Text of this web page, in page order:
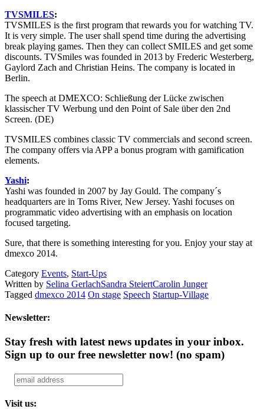
TVSMILES:
TVSMILES is the first program that rewards you for watching TV.
It is very simple. The user shall spend time during the advertising
break playing games. Then they can collect SMILES and get some
discounts. TVSmiles was founded in 2013 by Frederic Westerberg,
Gaylord Zach and Christian Heins. The company is located in
Berlin.
The speech at DMEXCO: Schließung der Lücke zwischen
klassischer TV Werbung und den Point of Sale über den 2nd
Screen. (DE)
TVSMILES combines classic TV commercials and second screen.
The company offers via APP a bonus program with gamification
elements.
Yashi:
Yashi was founded in 2007 by Jay Gould. The company´s
headquarters are in Toms River, New Jersey. Yashi focuses on
programmatic video advertising with an emphasis on location
focused targeting.
Sure, that there is something interesting for you. Enjoy your stay at
dmexco 2014.
Category Events, Start-Ups
Written by Selina GerlachSandra SteiertCarolin Junger
Tagged dmexco 2014 On stage Speech Startup-Village
Newsletter:
Stay fresh with latest news updates in your inbox.
Sign up to our free newsletter now! (no spam)
Visit us: